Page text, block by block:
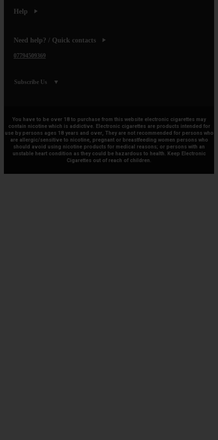
Help
Need help? / Quick contacts
07794509369
Subscribe Us
You have to be over 18 to purchase from this website electronic cigarettes may
contain nicotine which is addictive. Electronic cigarettes are products intended for
use by persons ages 18 years and over, They are not recommended for persons who
are allergic/sensitive to nicotine, pregnant or breastfeeding women persons who
should avoid using nicotine products for medical reasons; or persons with an
unstable heart condition as they could be hazardous to health. Keep Electronic
Cigarettes out of reach of children.